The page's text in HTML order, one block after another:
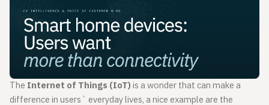
The Internet of Things (IoT)is a wonder that can make a
difference in users` everyday lives, a nice example are the